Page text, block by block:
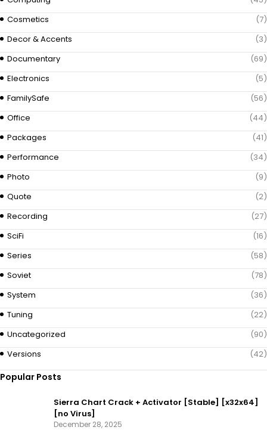
Cosmetics
(7)
Decor & Accents
(3)
Documentary
(69)
Electronics
(5)
FamilySafe
(56)
Office
(44)
Packages
(41)
Performance
(34)
Photo
(9)
Quote
(2)
Recording
(27)
SciFi
(16)
Series
(58)
Soviet
(78)
System
(36)
Tuning
(22)
Uncategorized
(90)
Versions
(42)
Popular Posts
Sierra Chart Crack + Activator [Stable] [x32x64]
[no Virus]
December 28, 2025